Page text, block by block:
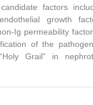
factors
growth
Ig permeability
of the
Grail” in